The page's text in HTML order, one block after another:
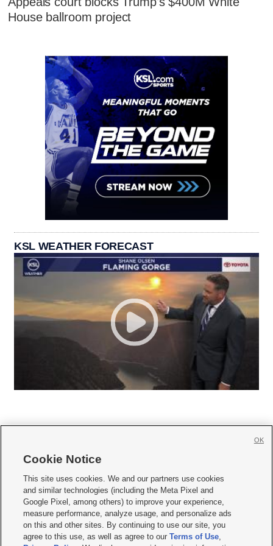
House ballroom project
KSL WEATHER FORECAST
     
Mobile Apps| Newsletter|Advertise|Contact Us|Careers with KSL.com
Terms of use Privacy Statement| Video Consent Viewing Policy
Do Not Sell or Share My Data|EEO Public File Report| KSL-TV FCC Public File
KSL FM Radio FCC Public File|KSL AM Radio FCC Public File |FCC Applications
Cookie Notice
This site uses cookies. We and our partners use cookies
and similar technologies (including the Meta Pixel and
Google Pixel, among others) to improve your experience,
measure performance, analyze usage, and personalize ads
on this and other sites. By continuing to use our site, you
agree to this use, as well as agree to ourTerms of Use,
OK